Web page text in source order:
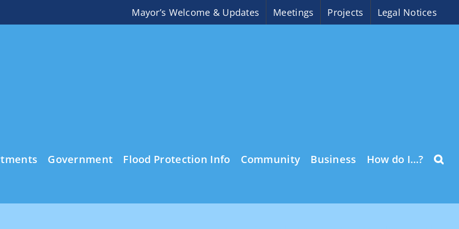
Mayor’s Welcome & Updates Meetings Projects Legal Notices
Government Flood Protection Info Community Business How do I…?